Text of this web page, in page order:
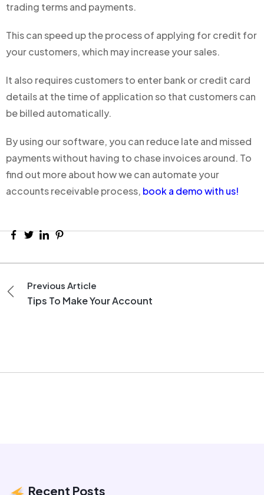
trading terms and payments.
This can speed up the process of applying for credit for
your customers, which may increase your sales.
It also requires customers to enter bank or credit card
details at the time of application so that customers can
be billed automatically.
By using our software, you can reduce late and missed
payments without having to chase invoices around. To
find out more about how we can automate your
accounts receivable process, book a demo with us!
Previous Article
Tips To Make Your Account
Recent Posts